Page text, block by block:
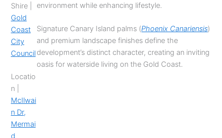
Shire |
Gold
Coast
City
Council
Locatio
n |
McIlwai
n Dr,
Mermai
d
environment while enhancing lifestyle.
Signature Canary Island palms (Phoenix Canariensis)
and premium landscape finishes define the
development’s distinct character, creating an inviting
oasis for waterside living on the Gold Coast.